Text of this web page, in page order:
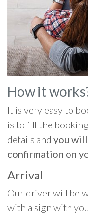
How it
It is very easy to
is to fill the
details and you
confirmation on
Arrival
Our driver will be
with a sign with